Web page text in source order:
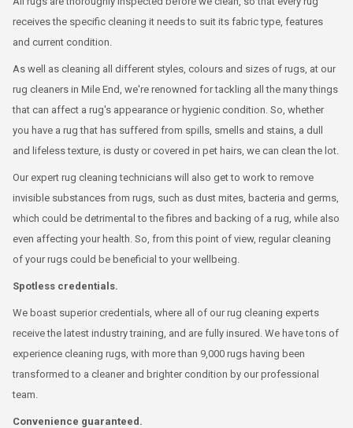
receives the specific cleaning it needs to suit its fabric type, features
and current condition.
As well as cleaning all different styles, colours and sizes of rugs, at our
rug cleaners in Mile End, we're renowned for tackling all the many things
that can affect a rug's appearance or hygienic condition. So, whether
you have a rug that has suffered from spills, smells and stains, a dull
and lifeless texture, is dusty or covered in pet hairs, we can clean the lot.
Our expert rug cleaning technicians will also get to work to remove
invisible substances from rugs, such as dust mites, bacteria and germs,
which could be detrimental to the fibres and backing of a rug, while also
even affecting your health. So, from this point of view, regular cleaning
of your rugs could be beneficial to your wellbeing.
Spotless credentials.
We boast superior credentials, where all of our rug cleaning experts
receive the latest industry training, and are fully insured. We have tons of
experience cleaning rugs, with more than 9,000 rugs having been
transformed to a cleaner and brighter condition by our professional
team.
Convenience guaranteed.